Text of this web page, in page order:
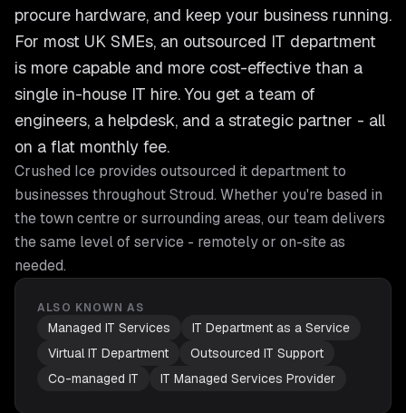
procure hardware, and keep your business running.
For most UK SMEs, an outsourced IT department
is more capable and more cost-effective than a
single in-house IT hire. You get a team of
engineers, a helpdesk, and a strategic partner - all
on a flat monthly fee.
Crushed Ice provides outsourced it departmentto
businesses throughoutStroud. Whether you're based in
the town centre or surrounding areas, our team delivers
the same level of service - remotely or on-site as
needed.
ALSO KNOWN AS
Managed IT Services
IT Department as a Service
Virtual IT Department
Outsourced IT Support
Co-managed IT
IT Managed Services Provider